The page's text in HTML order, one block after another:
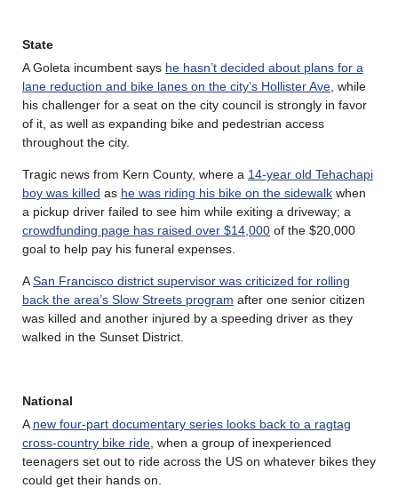
State
A Goleta incumbent says he hasn’t decided about plans for a
lane reduction and bike lanes on the city’s Hollister Ave, while
his challenger for a seat on the city council is strongly in favor
of it, as well as expanding bike and pedestrian access
throughout the city.
Tragic news from Kern County, where a 14-year old Tehachapi
boy was killed as he was riding his bike on the sidewalk when
a pickup driver failed to see him while exiting a driveway; a
crowdfunding page has raised over $14,000 of the $20,000
goal to help pay his funeral expenses.
ASan Francisco district supervisor was criticized for rolling
back the area’s Slow Streets program after one senior citizen
was killed and another injured by a speeding driver as they
walked in the Sunset District.
National
Anew four-part documentary series looks back to a ragtag
cross-country bike ride, when a group of inexperienced
teenagers set out to ride across the US on whatever bikes they
could get their hands on.